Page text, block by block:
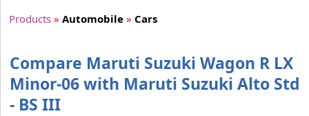
Products » Automobile » Cars
Compare Maruti Suzuki Wagon R LX
Minor-06 with Maruti Suzuki Alto Std
- BS III